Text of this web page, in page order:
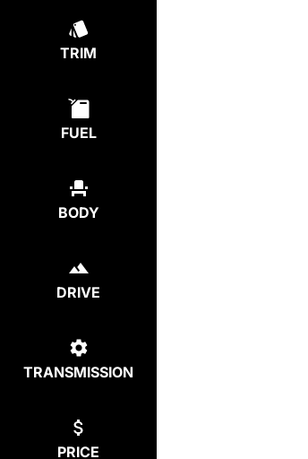
TRIM
FUEL
BODY
DRIVE
TRANSMISSION
PRICE